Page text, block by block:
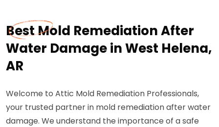
Best Mold Remediation After
Water Damage in West Helena,
AR
Welcome to Attic Mold Remediation Professionals,
your trusted partner in mold remediation after water
damage. We understand the importance of a safe